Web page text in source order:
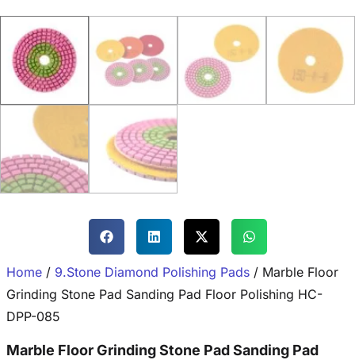
Home / 9.Stone Diamond Polishing Pads / Marble Floor
Grinding Stone Pad Sanding Pad Floor Polishing HC-
DPP-085
Marble Floor Grinding Stone Pad Sanding Pad